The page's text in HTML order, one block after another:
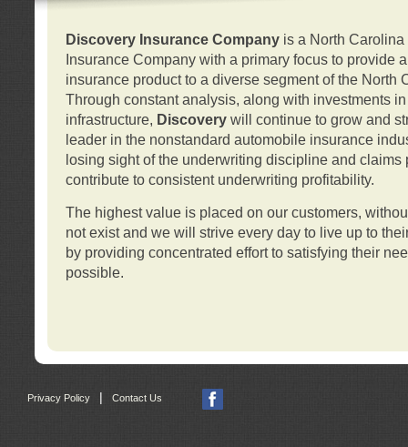
Discovery Insurance Companyis a North Carolina
Insurance Company with a primary focus to provide
insurance product to a diverse segment of the North
Through constant analysis, along with investments
infrastructure, Discovery will continue to grow and
leader in the nonstandard automobile insurance
losing sight of the underwriting discipline and claims
contribute to consistent underwriting profitability.
The highest value is placed on our customers,
not exist and we will strive every day to live up to
by providing concentrated effort to satisfying their
possible.
Privacy Policy | Contact Us